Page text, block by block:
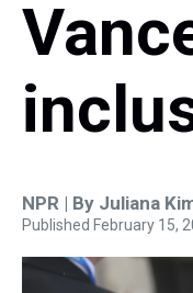
NPR | By Juliana
Published February 15,